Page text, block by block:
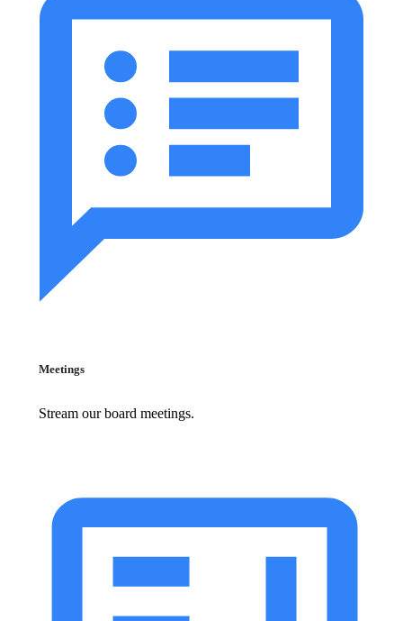
Meetings
Stream our board meetings.